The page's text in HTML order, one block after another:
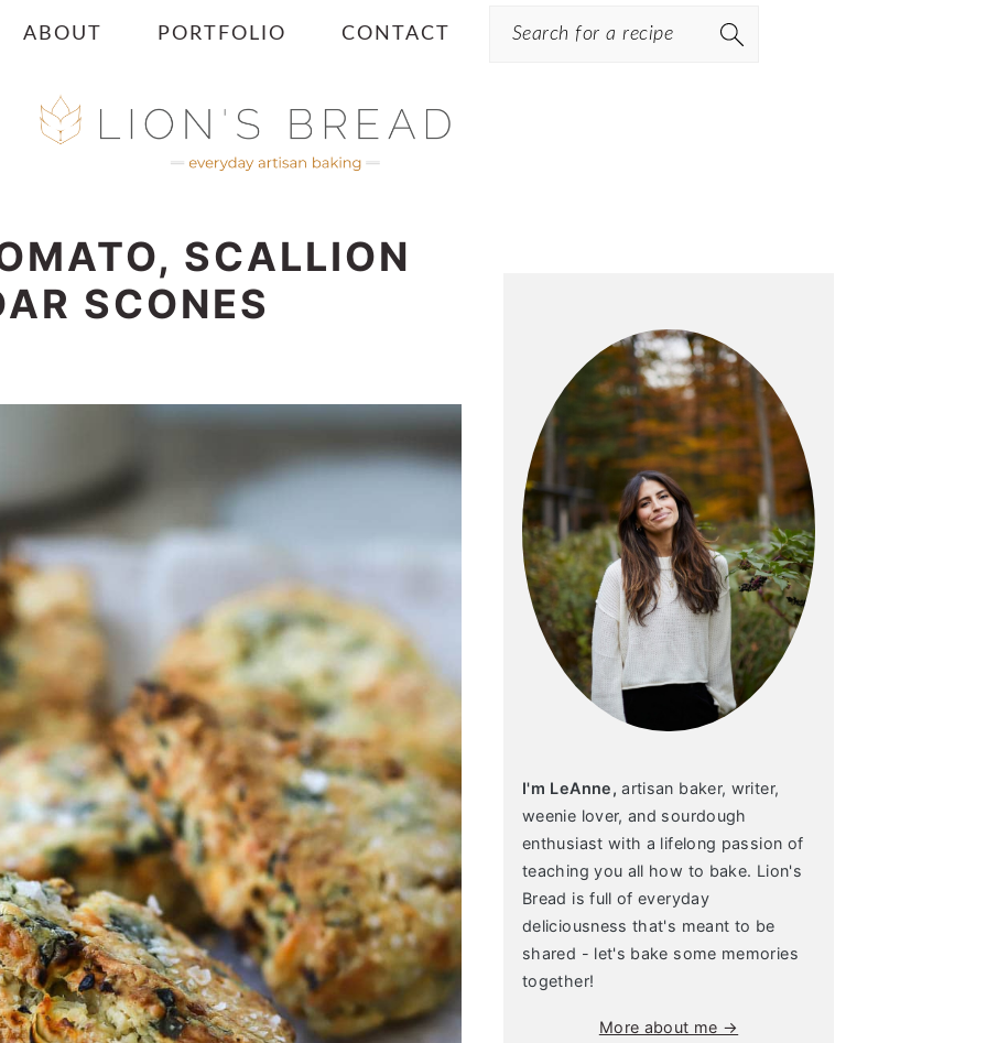
ABOUT PORTFOLIO CONTACT
SCALLION
SCONES
I'm LeAnne,artisan baker, writer,
weenie lover, and sourdough
enthusiast with a lifelong passion of
teaching you all how to bake. Lion's
Bread is full of everyday
deliciousness that's meant to be
shared - let's bake some memories
together!
More about me →